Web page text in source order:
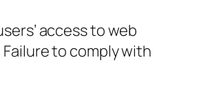
access to web
to comply with